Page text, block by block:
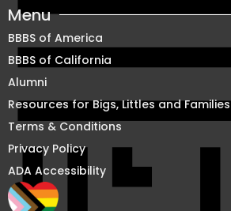
Menu
BBBS of America
BBBS of California
Alumni
Resources for Bigs, Littles and Families
Terms & Conditions
Privacy Policy
ADA Accessibility